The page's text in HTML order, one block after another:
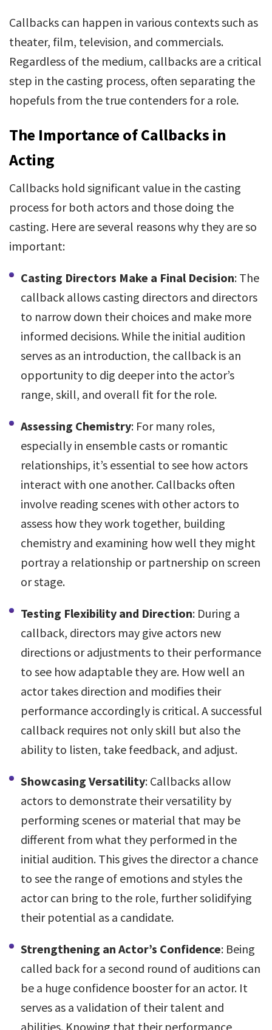
Callbacks can happen in various contexts such as
theater, film, television, and commercials.
Regardless of the medium, callbacks are a critical
step in the casting process, often separating the
hopefuls from the true contenders for a role.
The Importance of Callbacks in
Acting
Callbacks hold significant value in the casting
process for both actors and those doing the
casting. Here are several reasons why they are so
important:
Casting Directors Make a Final Decision: The
callback allows casting directors and directors
to narrow down their choices and make more
informed decisions. While the initial audition
serves as an introduction, the callback is an
opportunity to dig deeper into the actor’s
range, skill, and overall fit for the role.
Assessing Chemistry: For many roles,
especially in ensemble casts or romantic
relationships, it’s essential to see how actors
interact with one another. Callbacks often
involve reading scenes with other actors to
assess how they work together, building
chemistry and examining how well they might
portray a relationship or partnership on screen
or stage.
Testing Flexibility and Direction: During a
callback, directors may give actors new
directions or adjustments to their performance
to see how adaptable they are. How well an
actor takes direction and modifies their
performance accordingly is critical. A successful
callback requires not only skill but also the
ability to listen, take feedback, and adjust.
Showcasing Versatility: Callbacks allow
actors to demonstrate their versatility by
performing scenes or material that may be
different from what they performed in the
initial audition. This gives the director a chance
to see the range of emotions and styles the
actor can bring to the role, further solidifying
their potential as a candidate.
Strengthening an Actor’s Confidence: Being
called back for a second round of auditions can
be a huge confidence booster for an actor. It
serves as a validation of their talent and
abilities. Knowing that their performance